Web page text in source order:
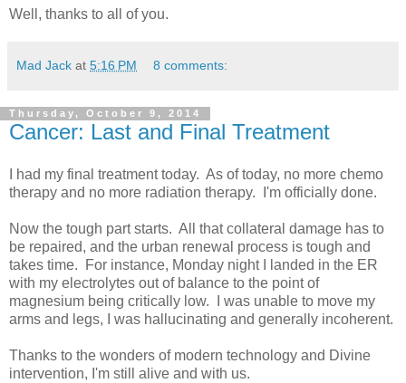
Well, thanks to all of you.
Mad Jack at 5:16 PM 8 comments:
Thursday, October 9, 2014
Cancer: Last and Final Treatment
I had my final treatment today. As of today, no more chemo
therapy and no more radiation therapy. I'm officially done.
Now the tough part starts. All that collateral damage has to
be repaired, and the urban renewal process is tough and
takes time. For instance, Monday night I landed in the ER
with my electrolytes out of balance to the point of
magnesium being critically low. I was unable to move my
arms and legs, I was hallucinating and generally incoherent.
Thanks to the wonders of modern technology and Divine
intervention, I'm still alive and with us.